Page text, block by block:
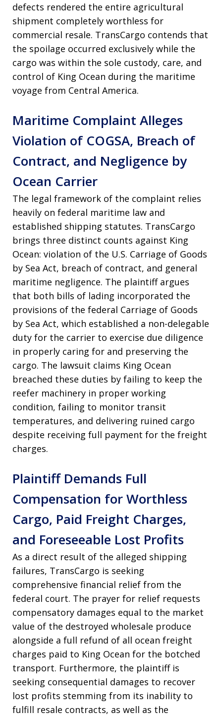
defects rendered the entire agricultural
shipment completely worthless for
commercial resale. TransCargo contends that
the spoilage occurred exclusively while the
cargo was within the sole custody, care, and
control of King Ocean during the maritime
voyage from Central America.
Maritime Complaint Alleges
Violation of COGSA, Breach of
Contract, and Negligence by
Ocean Carrier
The legal framework of the complaint relies
heavily on federal maritime law and
established shipping statutes. TransCargo
brings three distinct counts against King
Ocean: violation of the U.S. Carriage of Goods
by Sea Act, breach of contract, and general
maritime negligence. The plaintiff argues
that both bills of lading incorporated the
provisions of the federal Carriage of Goods
by Sea Act, which established a non-delegable
duty for the carrier to exercise due diligence
in properly caring for and preserving the
cargo. The lawsuit claims King Ocean
breached these duties by failing to keep the
reefer machinery in proper working
condition, failing to monitor transit
temperatures, and delivering ruined cargo
despite receiving full payment for the freight
charges.
Plaintiff Demands Full
Compensation for Worthless
Cargo, Paid Freight Charges,
and Foreseeable Lost Profits
As a direct result of the alleged shipping
failures, TransCargo is seeking
comprehensive financial relief from the
federal court. The prayer for relief requests
compensatory damages equal to the market
value of the destroyed wholesale produce
alongside a full refund of all ocean freight
charges paid to King Ocean for the botched
transport. Furthermore, the plaintiff is
seeking consequential damages to recover
lost profits stemming from its inability to
fulfill resale contracts, as well as the